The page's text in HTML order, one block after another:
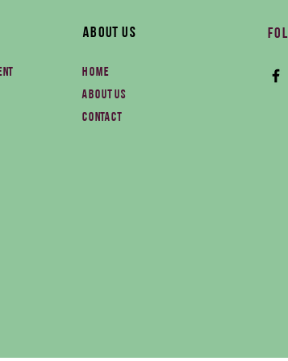
About Us
Home
About us
Contact